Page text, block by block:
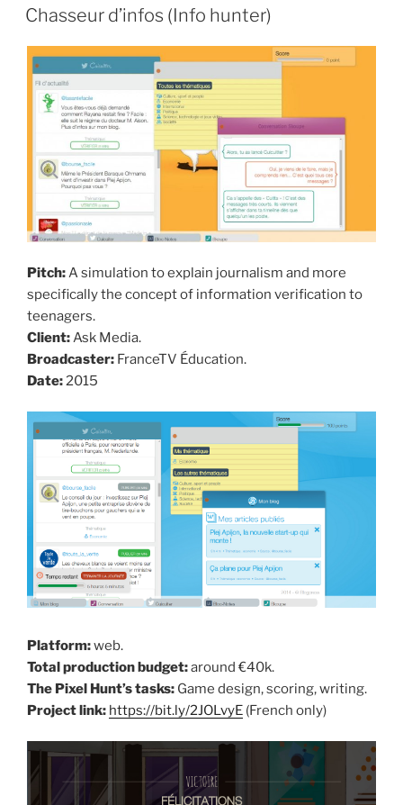
ON
Chasseur d’infos (Info hunter)
Pitch:A simulation to explain journalism and more
specifically the concept of information verification to
teenagers.
Client:Ask Media.
Broadcaster: FranceTV Éducation.
Date:2015
Platform:web.
Total production budget:around €40k.
The Pixel Hunt’s tasks: Game design, scoring, writing.
Project link: https://bit.ly/2JOLvyE (French only)